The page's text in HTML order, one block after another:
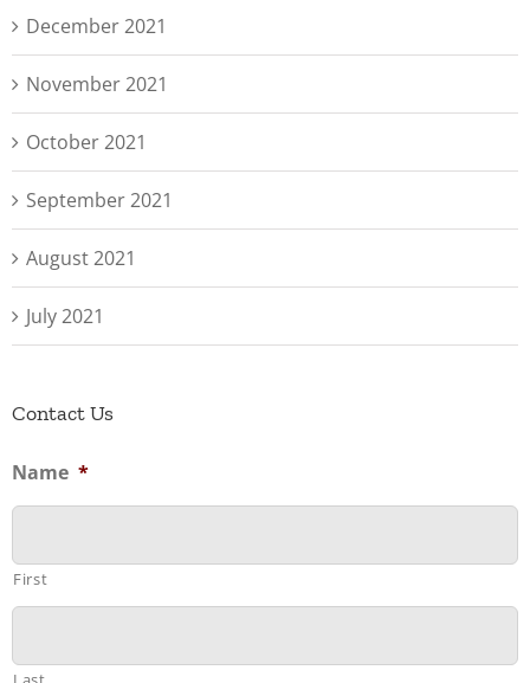
December 2021
November 2021
October 2021
September 2021
August 2021
July 2021
Contact Us
Name *
First